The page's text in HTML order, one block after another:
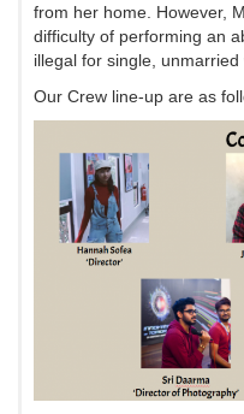
from her home. However,
difficulty of performing an
illegal for single, unmarried
Our Crew line-up are as